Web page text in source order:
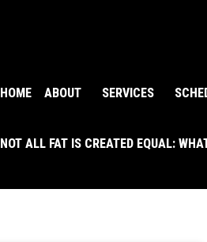
HOME ABOUT SERVICES
NOT ALL FAT IS CREATED EQUAL: